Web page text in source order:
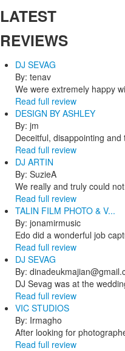
LATEST
REVIEWS
DJ SEVAG
By: tenav
We were extremely happy
Read full review
DESIGN BY ASHLEY
By: jm
Deceitful, disappointing
Read full review
DJ ARTIN
By: SuzieA
We really and truly could
Read full review
TALIN FILM PHOTO & V...
By: jonamirmusic
Edo did a wonderful job
Read full review
DJ SEVAG
By:
DJ Sevag was at the
Read full review
VIC STUDIOS
By: Irmagho
After looking for
Read full review